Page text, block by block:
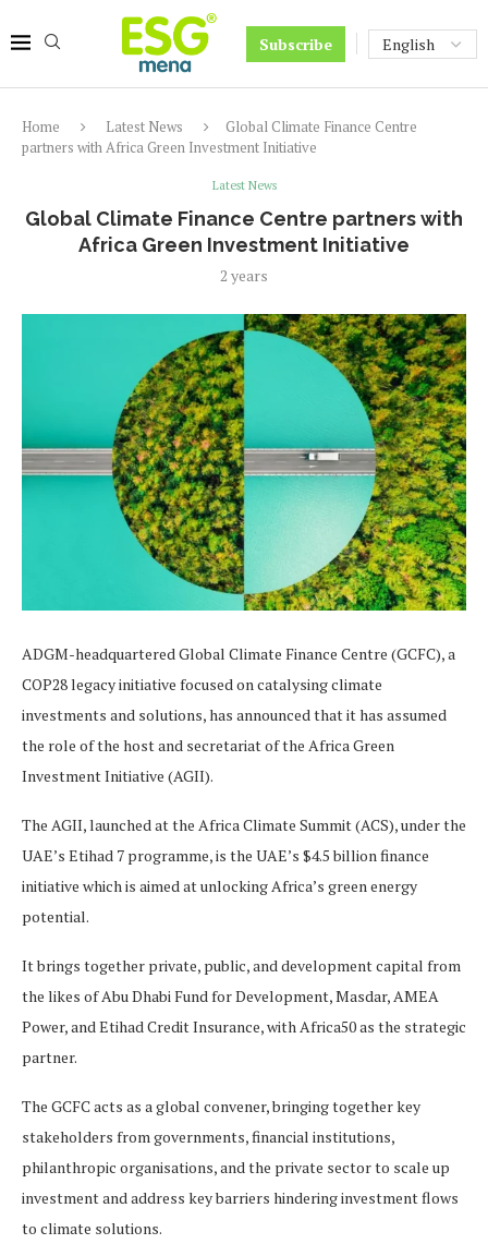
Subscribe
Home Latest News
Global Climate Finance Centre
partners with Africa Green Investment Initiative
Latest News
Global Climate Finance Centre partners with
Africa Green Investment Initiative
2 years
ADGM-headquartered Global Climate Finance Centre (GCFC), a
COP28 legacy initiative focused on catalysing climate
investments and solutions, has announced that it has assumed
the role of the host and secretariat of the Africa Green
Investment Initiative (AGII).
The AGII, launched at the Africa Climate Summit (ACS), under the
UAE’s Etihad 7 programme, is the UAE’s $4.5 billion finance
initiative which is aimed at unlocking Africa’s green energy
potential.
It brings together private, public, and development capital from
the likes of Abu Dhabi Fund for Development, Masdar, AMEA
Power, and Etihad Credit Insurance, with Africa50 as the strategic
partner.
The GCFC acts as a global convener, bringing together key
stakeholders from governments, financial institutions,
philanthropic organisations, and the private sector to scale up
investment and address key barriers hindering investment flows
to climate solutions.